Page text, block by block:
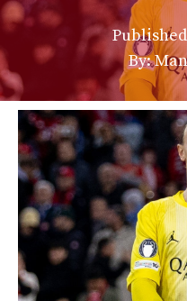
By: